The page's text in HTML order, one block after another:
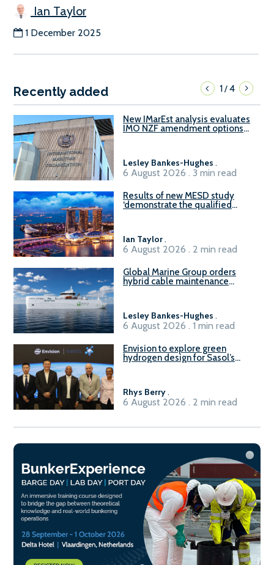
Ian Taylor
1 December 2025
Recently added 1/4
New IMarEst analysis evaluates
IMO NZF amendment options
Lesley Bankes-Hughes .
6 August 2026 . 3 min read
Results of new MESD study
‘demonstrate the qualified
Ian Taylor.
6 August 2026 . 2 min read
Global Marine Group orders
hybrid cable maintenance
Lesley Bankes-Hughes .
6 August 2026 . 1 min read
Envision to explore green
hydrogen design for Sasol’s
Rhys Berry.
6 August 2026 . 2 min read